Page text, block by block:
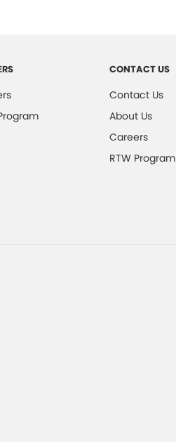
CONTACT US
Contact Us
About Us
Careers
RTW Program